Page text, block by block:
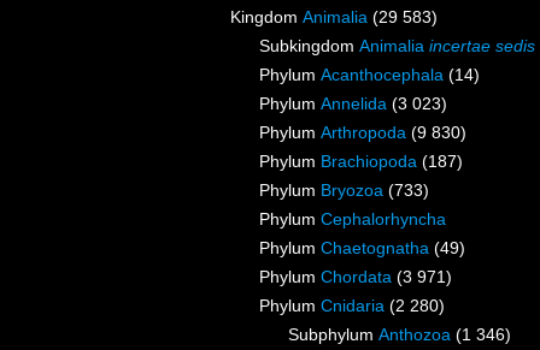
Kingdom Animalia (29 583)
Subkingdom Animalia incertae sedis
Phylum Acanthocephala (14)
Phylum Annelida (3 023)
Phylum Arthropoda (9 830)
Phylum Brachiopoda (187)
Phylum Bryozoa (733)
Phylum Cephalorhyncha
Phylum Chaetognatha (49)
Phylum Chordata (3 971)
Phylum Cnidaria (2 280)
Subphylum Anthozoa (1 346)